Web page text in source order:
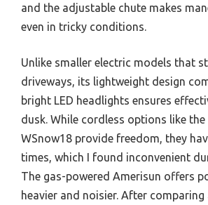
and the adjustable chute makes
even in tricky conditions.
Unlike smaller electric models that
driveways, its lightweight design
bright LED headlights ensures
dusk. While cordless options like
WSnow18 provide freedom, they
times, which I found inconvenient
The gas-powered Amerisun offers
heavier and noisier. After